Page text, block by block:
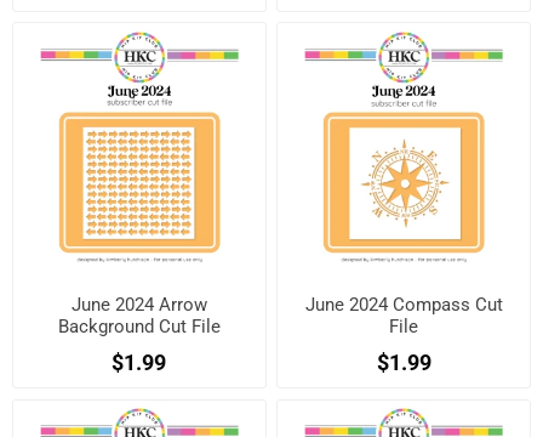
June 2024 Arrow
Background Cut File
$1.99
June 2024 Compass Cut
File
$1.99